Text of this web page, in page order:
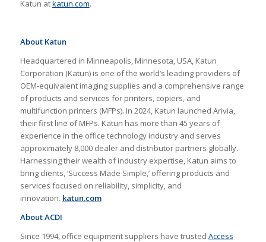
Katun atkatun.com.
About Katun
Headquartered in Minneapolis, Minnesota, USA, Katun
Corporation (Katun) is one of the world’s leading providers of
OEM-equivalent imaging supplies and a comprehensive range
of products and services for printers, copiers, and
multifunction printers (MFPs). In 2024, Katun launched Arivia,
their first line of MFPs. Katun has more than 45 years of
experience in the office technology industry and serves
approximately 8,000 dealer and distributor partners globally.
Harnessing their wealth of industry expertise, Katun aims to
bring clients, ‘Success Made Simple,’ offering products and
services focused on reliability, simplicity, and
innovation. katun.com
About ACDI
Since 1994, office equipment suppliers have trusted Access